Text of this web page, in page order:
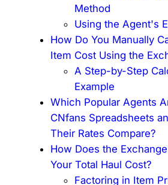
Method
Using the Agent's
How Do You Manually
Item Cost Using the
A Step-by-Step
Example
Which Popular Agents
CNfans Spreadsheets
Their Rates Compare?
How Does the
Your Total Haul Cost?
Factoring in Item